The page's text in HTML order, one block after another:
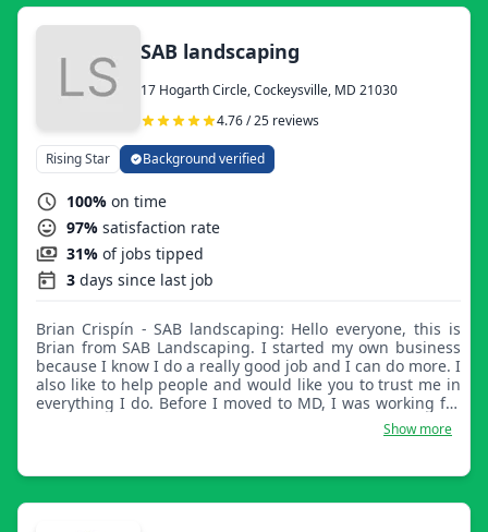
SAB landscaping
17 Hogarth Circle, Cockeysville, MD 21030
4.76 / 25 reviews
Rising Star Background verified
100% on time
97% satisfaction rate
31% of jobs tipped
3 days since last job
Brian Crispín - SAB landscaping: Hello everyone, this is
Brian from SAB Landscaping. I started my own business
because I know I do a really good job and I can do more. I
also like to help people and would like you to trust me in
everything I do. Before I moved to MD, I was working for
someone else, and now I have 7 years of experience.
Show more